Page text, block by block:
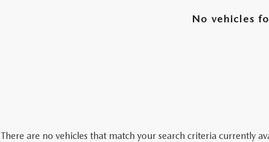
No vehicles
There are no vehicles that match your search criteria currently